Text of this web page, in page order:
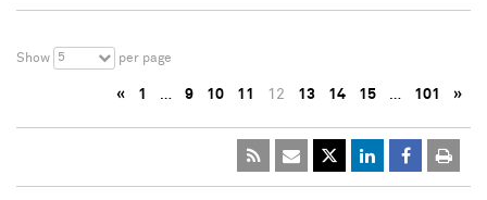
Show 5 per page
« 1 … 9 10 11 12 13 14 15 … 101 »